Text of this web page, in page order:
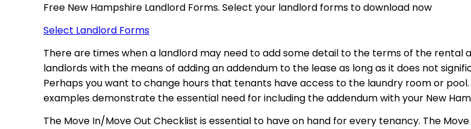
Free New Hampshire Landlord Forms. Select your landlord forms to download now
Select Landlord Forms
There are times when a landlord may need to add some detail to the terms of the rental
landlords with the means of adding an addendum to the lease as long as it does not
Perhaps you want to change hours that tenants have access to the laundry room or
examples demonstrate the essential need for including the addendum with your New
The Move In/Move Out Checklist is essential to have on hand for every tenancy. The